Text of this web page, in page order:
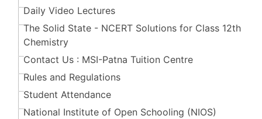
Daily Video Lectures
The Solid State - NCERT Solutions for Class 12th
Chemistry
Contact Us : MSI-Patna Tuition Centre
Rules and Regulations
Student Attendance
National Institute of Open Schooling (NIOS)